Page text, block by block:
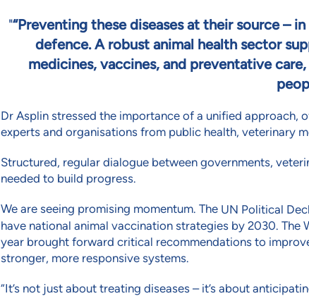
“Preventing these diseases at their source –
defence. A robust animal health sector
medicines, vaccines, and preventative
Dr Asplin stressed the importance of a unified approach,
experts and organisations from public health, veterinary
Structured, regular dialogue between governments,
needed to build progress.
We are seeing promising momentum. The UN Political
have national animal vaccination strategies by 2030.
year brought forward critical recommendations to
stronger, more responsive systems.
“It’s not just about treating diseases – it’s about